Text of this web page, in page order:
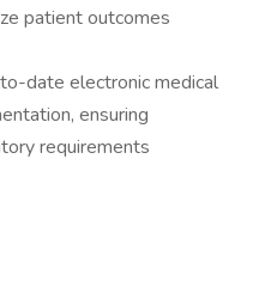
patient outcomes
date electronic medical
ensuring
requirements